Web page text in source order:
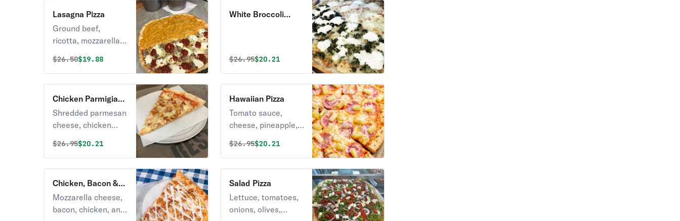
Lasagna Pizza
Ground beef,
ricotta, mozzarella,
Original price was
$26.50Discounted price is
$19.88
White Broccoli
Original price was
$26.95Discounted price is
$20.21
Chicken Parmigiana
Pizza
Shredded parmesan
cheese, chicken
sauce, and
mozzarella cheese.
Original price was
$26.95Discounted price is
$20.21
Hawaiian Pizza
Tomato sauce,
cheese, pineapple,
Original price was
$26.95Discounted price is
$20.21
Chicken, Bacon &
Ranch Pizza
Mozzarella cheese,
bacon, chicken, and
Salad Pizza
Lettuce, tomatoes,
onions, olives,